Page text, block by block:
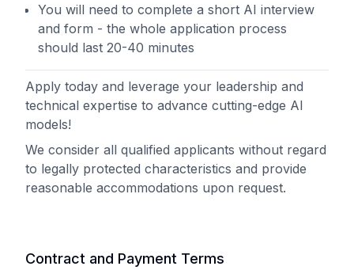
You will need to complete a short AI interview
and form - the whole application process
should last 20-40 minutes
Apply today and leverage your leadership and
technical expertise to advance cutting-edge AI
models!
We consider all qualified applicants without regard
to legally protected characteristics and provide
reasonable accommodations upon request.
Contract and Payment Terms